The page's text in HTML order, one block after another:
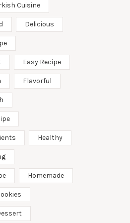
Cuisine
Delicious
Easy Recipe
Flavorful
Healthy
Homemade